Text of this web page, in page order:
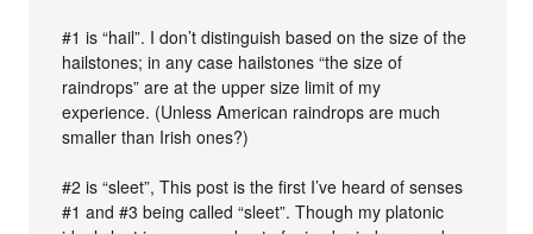
#1 is “hail”. I don’t distinguish based on the size of the
hailstones; in any case hailstones “the size of
raindrops” are at the upper size limit of my
experience. (Unless American raindrops are much
smaller than Irish ones?)
#2 is “sleet”, This post is the first I’ve heard of senses
#1 and #3 being called “sleet”. Though my platonic